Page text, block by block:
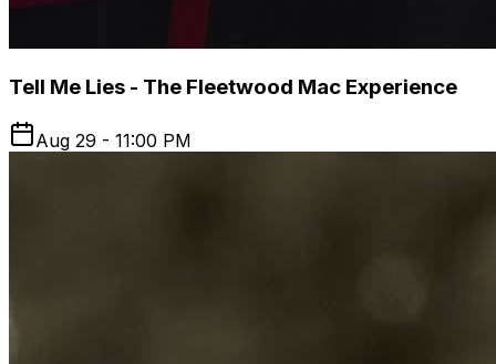
Tell Me Lies - The Fleetwood Mac Experience
Aug 29 - 11:00 PM